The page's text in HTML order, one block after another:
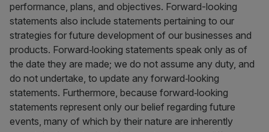
performance, plans, and objectives. Forward-looking
statements also include statements pertaining to our
strategies for future development of our businesses and
products. Forward‐looking statements speak only as of
the date they are made; we do not assume any duty, and
do not undertake, to update any forward‐looking
statements. Furthermore, because forward‐looking
statements represent only our belief regarding future
events, many of which by their nature are inherently